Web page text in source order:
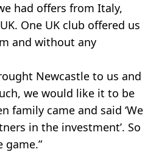
had offers from Italy,
One UK club offered us
and without any
Newcastle to us and
we would like it to be
family came and said ‘We
in the investment’. So
game.”